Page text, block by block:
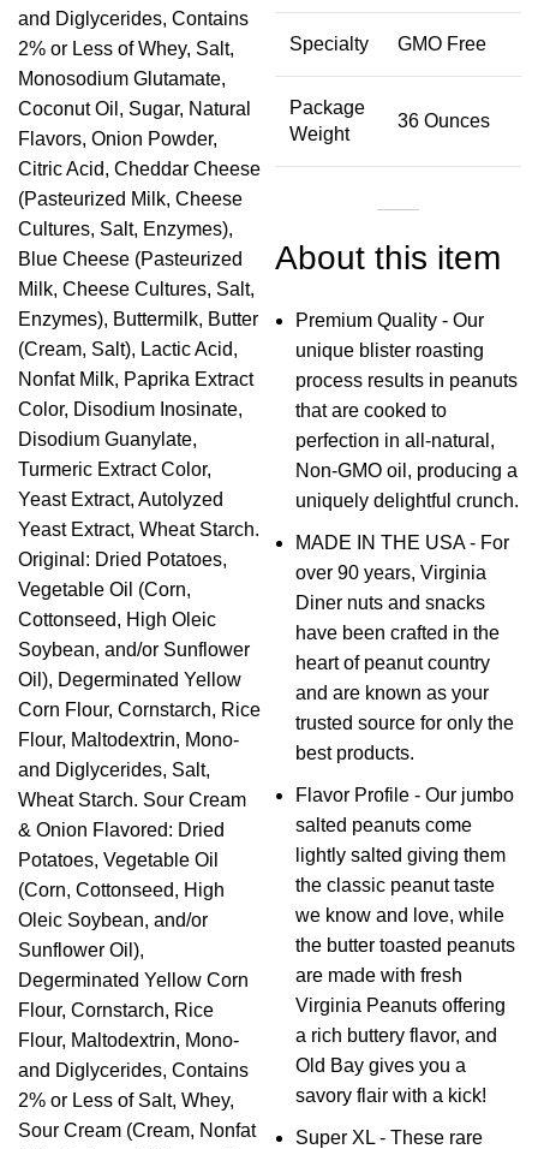
and Diglycerides, Contains
2% or Less of Whey, Salt,
Monosodium Glutamate,
Coconut Oil, Sugar, Natural
Flavors, Onion Powder,
Citric Acid, Cheddar Cheese
(Pasteurized Milk, Cheese
Cultures, Salt, Enzymes),
Blue Cheese (Pasteurized
Milk, Cheese Cultures, Salt,
Enzymes), Buttermilk, Butter
(Cream, Salt), Lactic Acid,
Nonfat Milk, Paprika Extract
Color, Disodium Inosinate,
Disodium Guanylate,
Turmeric Extract Color,
Yeast Extract, Autolyzed
Yeast Extract, Wheat Starch.
Original: Dried Potatoes,
Vegetable Oil (Corn,
Cottonseed, High Oleic
Soybean, and/or Sunflower
Oil), Degerminated Yellow
Corn Flour, Cornstarch, Rice
Flour, Maltodextrin, Mono-
and Diglycerides, Salt,
Wheat Starch. Sour Cream
& Onion Flavored: Dried
Potatoes, Vegetable Oil
(Corn, Cottonseed, High
Oleic Soybean, and/or
Sunflower Oil),
Degerminated Yellow Corn
Flour, Cornstarch, Rice
Flour, Maltodextrin, Mono-
and Diglycerides, Contains
2% or Less of Salt, Whey,
Sour Cream (Cream, Nonfat
Specialty GMO Free
Package
Weight
36 Ounces
About this item
Premium Quality - Our
unique blister roasting
process results in peanuts
that are cooked to
perfection in all-natural,
Non-GMO oil, producing a
uniquely delightful crunch.
MADE IN THE USA - For
over 90 years, Virginia
Diner nuts and snacks
have been crafted in the
heart of peanut country
and are known as your
trusted source for only the
best products.
Flavor Profile - Our jumbo
salted peanuts come
lightly salted giving them
the classic peanut taste
we know and love, while
the butter toasted peanuts
are made with fresh
Virginia Peanuts offering
a rich buttery flavor, and
Old Bay gives you a
savory flair with a kick!
Super XL - These rare